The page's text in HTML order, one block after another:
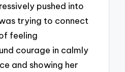
pushed into
trying to connect
feeling
courage in calmly
and showing her